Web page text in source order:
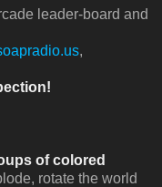
leader-board and
,
of colored
rotate the world